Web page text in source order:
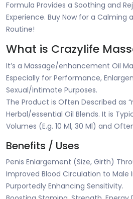
Formula Provides a Soothing and
Experience. Buy Now for a Calming
Routine!
What is Crazylife
It’s a Massage/enhancement Oil
Especially for Performance,
Sexual/intimate Purposes.
The Product is Often Described as
Herbal/essential Oil Blends. It is
Volumes (E.g. 10 Ml, 30 Ml) and
Benefits / Uses
Penis Enlargement (Size, Girth)
Improved Blood Circulation to Male
Purportedly Enhancing Sensitivity.